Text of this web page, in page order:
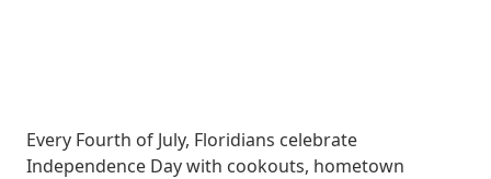
Every Fourth of July, Floridians celebrate
Independence Day with cookouts, hometown